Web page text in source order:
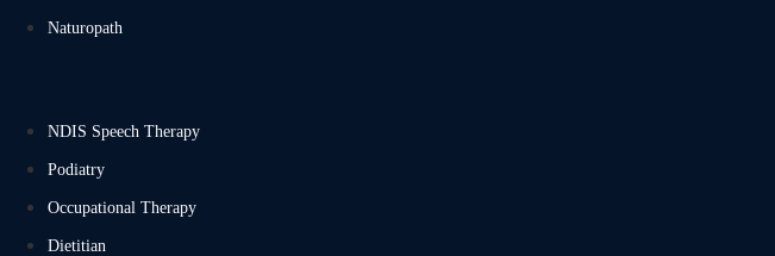
Naturopath
NDIS Speech Therapy
Podiatry
Occupational Therapy
Dietitian